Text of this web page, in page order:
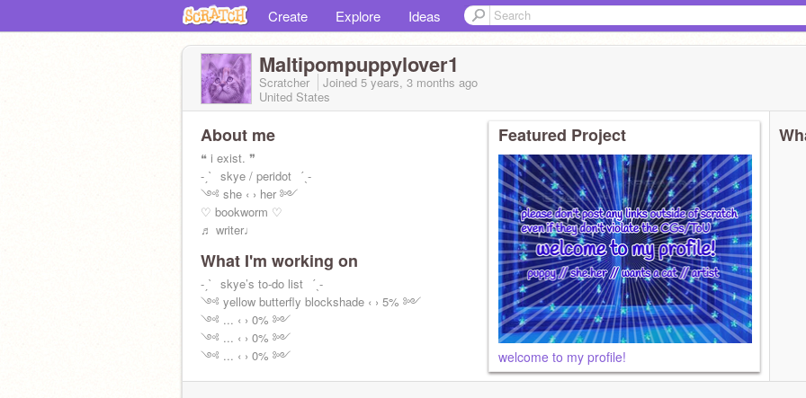
Create Explore Ideas
Maltipompuppylover1
Scratcher Joined 5 years, 3 months ago
United States
About me
❝ i exist. ❞
-ˏˋ⠀skye / peridot⠀ˊˎ-
༺ she ‹ › her ༻
♡ bookworm ♡
♬ writer♩
What I'm working on
-ˏˋ⠀skye’s to-do list⠀ˊˎ-
༺ yellow butterfly blockshade ‹ › 5% ༻
༺ ... ‹ › 0% ༻
༺ ... ‹ › 0% ༻
༺ ... ‹ › 0% ༻
Featured Project
welcome to my profile!